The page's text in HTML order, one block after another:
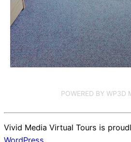
POWERED BY WP3D
Vivid Media Virtual Tours is